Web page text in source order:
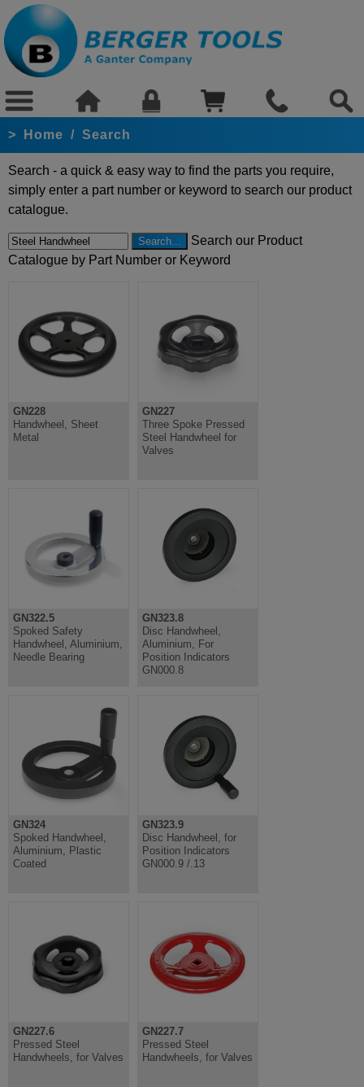
> Home / Search
Search - a quick & easy way to find the parts you require,
simply enter a part number or keyword to search our product
catalogue.
Search our Product
Catalogue by Part Number or Keyword
GN228
Handwheel, Sheet
Metal
GN227
Three Spoke Pressed
Steel Handwheel for
Valves
GN322.5
Spoked Safety
Handwheel, Aluminium,
Needle Bearing
GN323.8
Disc Handwheel,
Aluminium, For
Position Indicators
GN000.8
GN324
Spoked Handwheel,
Aluminium, Plastic
Coated
GN323.9
Disc Handwheel, for
Position Indicators
GN000.9 /.13
GN227.6
Pressed Steel
Handwheels, for Valves
GN227.7
Pressed Steel
Handwheels, for Valves